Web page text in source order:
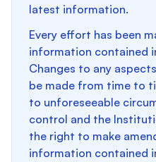
latest information.
Every effort has been
information contained
Changes to any
be made from time to
to unforeseeable
control and the
the right to make
information contained